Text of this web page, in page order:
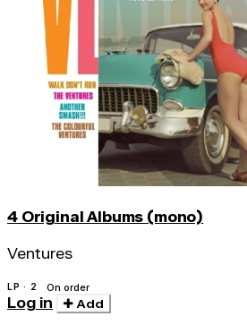
4 Original Albums (mono)
Ventures
LP · 2 On order
Log in Add